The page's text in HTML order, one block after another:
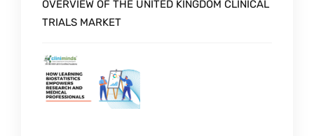
OVERVIEW OF THE UNITED KINGDOM CLINICAL
TRIALS MARKET